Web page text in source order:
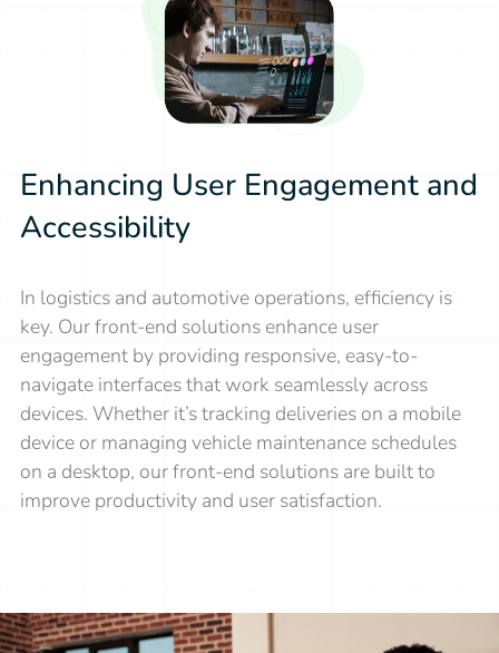
Enhancing User Engagement and
Accessibility
In logistics and automotive operations, efficiency is
key. Our front-end solutions enhance user
engagement by providing responsive, easy-to-
navigate interfaces that work seamlessly across
devices. Whether it’s tracking deliveries on a mobile
device or managing vehicle maintenance schedules
on a desktop, our front-end solutions are built to
improve productivity and user satisfaction.